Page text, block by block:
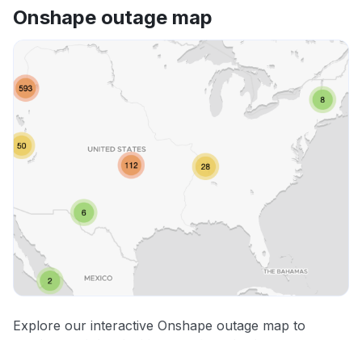
Onshape outage map
Explore our interactive Onshape outage map to